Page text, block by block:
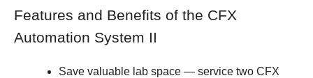
Features and Benefits of the CFX
Automation System II
Save valuable lab space — service two CFX